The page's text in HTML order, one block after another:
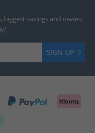
savings and newest
SIGN UP